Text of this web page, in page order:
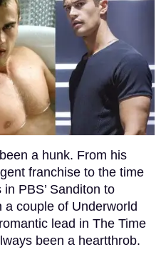
a hunk. From his
franchise to the time
PBS’ Sanditon to
a couple of Underworld
lead in The Time
been a heartthrob.